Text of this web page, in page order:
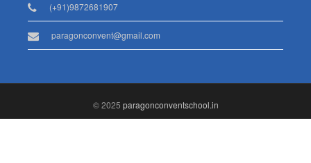
(+91)9872681907
paragonconvent@gmail.com
© 2025 paragonconventschool.in